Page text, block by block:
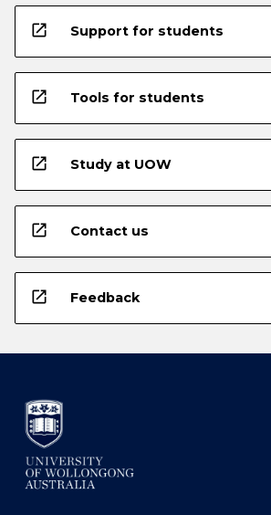
open_in_new Support for students
open_in_new Tools for students
open_in_new Study at UOW
open_in_new Contact us
open_in_new Feedback